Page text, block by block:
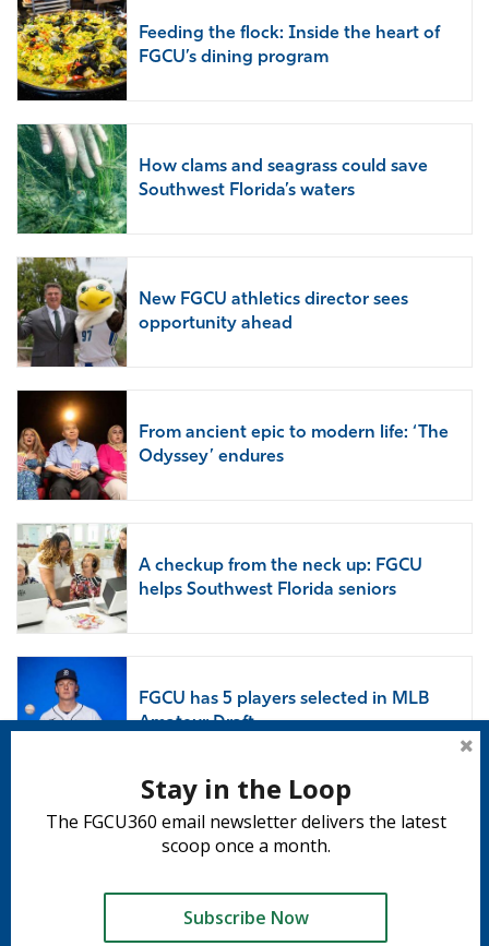
Feeding the flock: Inside the heart of
FGCU’s dining program
How clams and seagrass could save
Southwest Florida’s waters
New FGCU athletics director sees
opportunity ahead
From ancient epic to modern life: ‘The
Odyssey’ endures
A checkup from the neck up: FGCU
helps Southwest Florida seniors
FGCU has 5 players selected in MLB
Amateur Draft
Subscribe to 360
Subscribe
Stay in the Loop
The FGCU360 email newsletter delivers the latest
scoop once a month.
Subscribe Now
Tweet Share Share